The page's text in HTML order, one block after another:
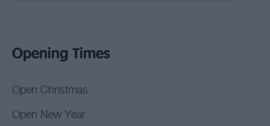
Opening Times
Open Christmas
Open New Year